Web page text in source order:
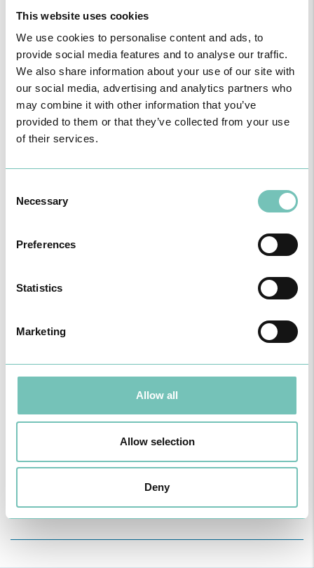
This website uses cookies
We use cookies to personalise content and ads, to
provide social media features and to analyse our traffic.
We also share information about your use of our site with
our social media, advertising and analytics partners who
may combine it with other information that you’ve
provided to them or that they’ve collected from your use
of their services.
Selection
Necessary
Preferences
Statistics
Marketing
Allow all
Allow selection
Deny
PAEDIATRIC STRABISMUS SURGERY
First Paediatric Strabismus Surgery in the private sector in the
Welcome to the Oncology Podcast, a space dedicated to
discussing relevant topic…